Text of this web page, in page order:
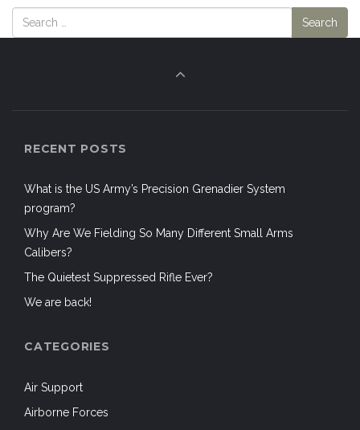
program?
Calibers?
The Quietest Suppressed Rifle Ever?
We are back!
CATEGORIES
Airborne Forces